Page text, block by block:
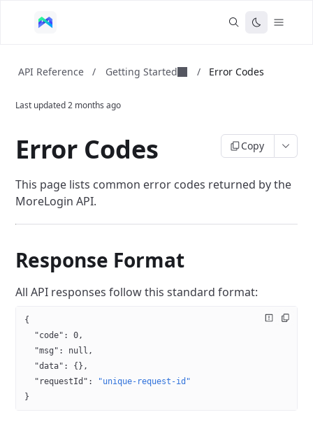
API Reference / Getting Started / Error Codes
Last updated2 months ago
Error Codes Copy
This page lists common error codes returned by the
MoreLogin API.
Response Format
All API responses follow this standard format:
{
  "code"
: 0,
  "msg"
: null ,
  "data"
: {},
  "requestId"
:
"unique-request-id"
}